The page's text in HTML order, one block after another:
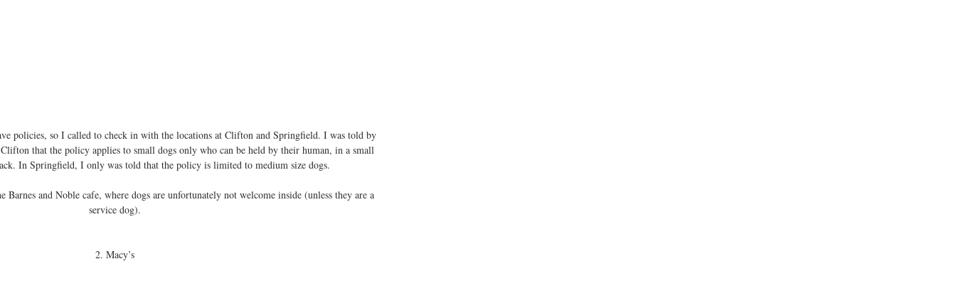
policies, so I called to check in with the locations at Clifton and Springfield. I was told by
that the policy applies to small dogs only who can be held by their human, in a small
In Springfield, I only was told that the policy is limited to medium size dogs.
and Noble cafe, where dogs are unfortunately not welcome inside (unless they are a
service dog).
2. Macy’s